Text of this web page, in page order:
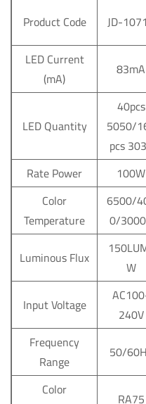
Product Code JD-
LED Current
(mA)
83mA
LED Quantity
40pcs
5050/
pcs
Rate Power
100W
Color
Temperature
6500/
0/
Luminous Flux
W
Input Voltage
240V
Frequency
Range
50/
Color
RA75